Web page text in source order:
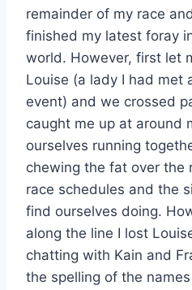
remainder of my race
finished my latest foray
world. However, first let
Louise (a lady I had met
event) and we crossed
caught me up at around
ourselves running
chewing the fat over the
race schedules and the
find ourselves doing.
along the line I lost
chatting with Kain and
the spelling of the